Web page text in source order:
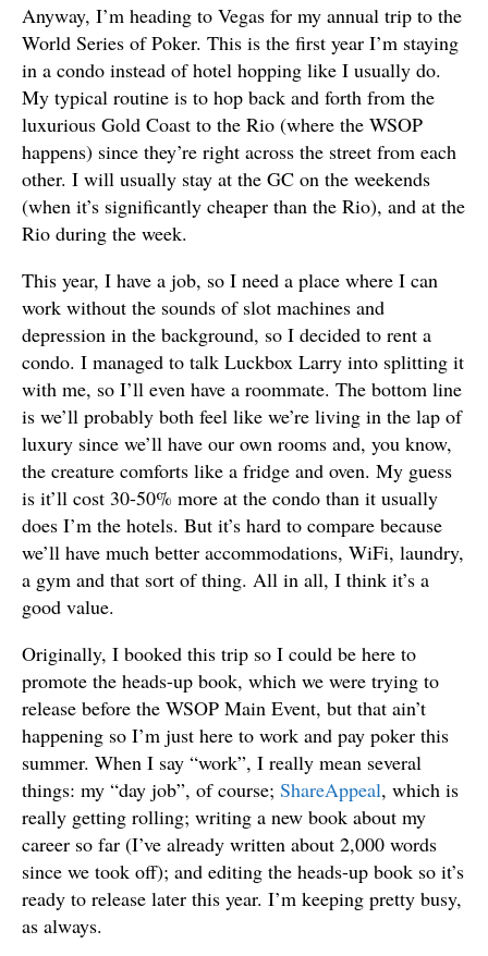
Anyway, I’m heading to Vegas for my annual trip to the
World Series of Poker. This is the first year I’m staying
in a condo instead of hotel hopping like I usually do.
My typical routine is to hop back and forth from the
luxurious Gold Coast to the Rio (where the WSOP
happens) since they’re right across the street from each
other. I will usually stay at the GC on the weekends
(when it’s significantly cheaper than the Rio), and at the
Rio during the week.
This year, I have a job, so I need a place where I can
work without the sounds of slot machines and
depression in the background, so I decided to rent a
condo. I managed to talk Luckbox Larry into splitting it
with me, so I’ll even have a roommate. The bottom line
is we’ll probably both feel like we’re living in the lap of
luxury since we’ll have our own rooms and, you know,
the creature comforts like a fridge and oven. My guess
is it’ll cost 30-50% more at the condo than it usually
does I’m the hotels. But it’s hard to compare because
we’ll have much better accommodations, WiFi, laundry,
a gym and that sort of thing. All in all, I think it’s a
good value.
Originally, I booked this trip so I could be here to
promote the heads-up book, which we were trying to
release before the WSOP Main Event, but that ain’t
happening so I’m just here to work and pay poker this
summer. When I say “work”, I really mean several
things: my “day job”, of course; ShareAppeal, which is
really getting rolling; writing a new book about my
career so far (I’ve already written about 2,000 words
since we took off); and editing the heads-up book so it’s
ready to release later this year. I’m keeping pretty busy,
as always.